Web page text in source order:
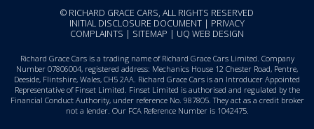
© RICHARD GRACE CARS, ALL RIGHTS RESERVED
INITIAL DISCLOSURE DOCUMENT | PRIVACY
COMPLAINTS | SITEMAP | UQ WEB DESIGN
Richard Grace Cars is a trading name of Richard Grace Cars Limited. Company
Number 07806004, registered address: Mechanics House 12 Chester Road, Pentre,
Deeside, Flintshire, Wales, CH5 2AA. Richard Grace Cars is an Introducer Appointed
Representative of Finset Limited. Finset Limited is authorised and regulated by the
Financial Conduct Authority, under reference No. 987805. They act as a credit broker
not a lender. Our FCA Reference Number is 1042475.